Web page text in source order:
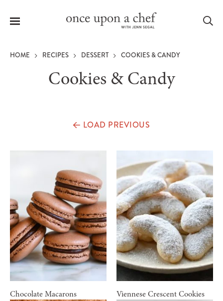
Menu
HOME RECIPES DESSERT COOKIES & CANDY
Cookies & Candy
LOAD PREVIOUS
Chocolate Macarons Viennese Crescent Cookies